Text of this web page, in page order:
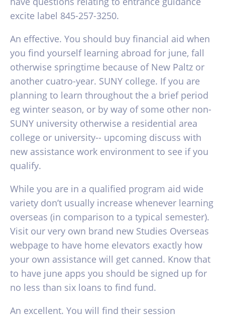
excite label 845-257-3250.
An effective. You should buy financial aid when
you find yourself learning abroad for june, fall
otherwise springtime because of New Paltz or
another cuatro-year. SUNY college. If you are
planning to learn throughout the a brief period
eg winter season, or by way of some other non-
SUNY university otherwise a residential area
college or university-- upcoming discuss with
new assistance work environment to see if you
qualify.
While you are in a qualified program aid wide
variety don’t usually increase whenever learning
overseas (in comparison to a typical semester).
Visit our very own brand new Studies Overseas
webpage to have home elevators exactly how
your own assistance will get canned. Know that
to have june apps you should be signed up for
no less than six loans to find fund.
An excellent. You will find their session